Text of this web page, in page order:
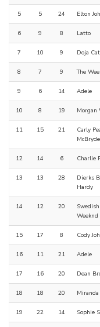
5 5 24 Elton
6 9 8 Latto
7 10 9 Doja Cat
8 7 9 The
9 6 14 Adele
10 8 19 Morgan
11 15 21
Carly
McBryde
12 14 6 Charlie
13 13 28
Dierks
Hardy
14 12 20
Weeknd
15 17 8 Cody
16 11 21 Adele
17 16 20 Dean
18 18 20
19 22 14 Sophie